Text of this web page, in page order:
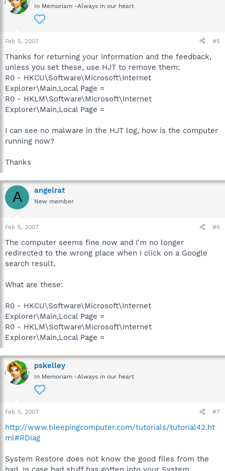
In Memoriam -Always in our heart
Feb 5, 2007 #5
Thanks for returning your information and the feedback,
unless you set these, use HJT to remove them:
R0 - HKCU\Software\Microsoft\Internet
Explorer\Main,Local Page =
R0 - HKLM\Software\Microsoft\Internet
Explorer\Main,Local Page =
I can see no malware in the HJT log, how is the computer
running now?
Thanks
A angelrat
New member
Feb 5, 2007 #6
The computer seems fine now and I'm no longer
redirected to the wrong place when I click on a Google
search result.
What are these:
R0 - HKCU\Software\Microsoft\Internet
Explorer\Main,Local Page =
R0 - HKLM\Software\Microsoft\Internet
Explorer\Main,Local Page =
pskelley
In Memoriam -Always in our heart
Feb 5, 2007 #7
http://www.bleepingcomputer.com/tutorials/tutorial42.ht
ml#RDiag
System Restore does not know the good files from the